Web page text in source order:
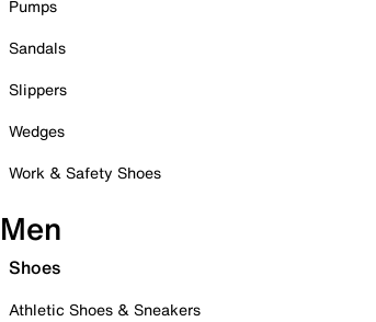
Pumps
Sandals
Slippers
Wedges
Work & Safety Shoes
Men
Shoes
Athletic Shoes & Sneakers